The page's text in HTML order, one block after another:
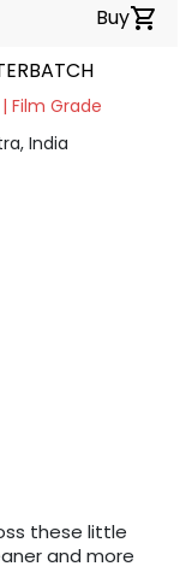
Buyshopping_cart
| Film Grade
India
these little
and more